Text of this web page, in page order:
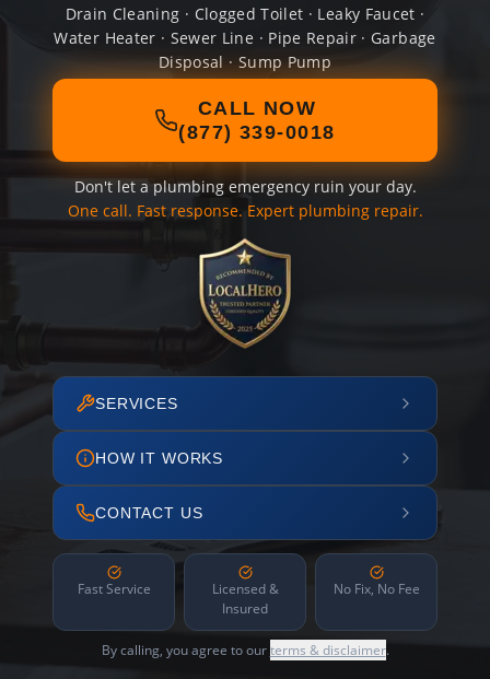
Drain Cleaning · Clogged Toilet · Leaky Faucet ·
Water Heater · Sewer Line · Pipe Repair · Garbage
Disposal · Sump Pump
CALL NOW
(877) 339-0018
Don't let a plumbing emergency ruin your day.
One call. Fast response. Expert plumbing repair.
SERVICES
HOW IT WORKS
CONTACT US
Fast Service
Licensed &
Insured
No Fix, No Fee
By calling, you agree to ourterms & disclaimer.